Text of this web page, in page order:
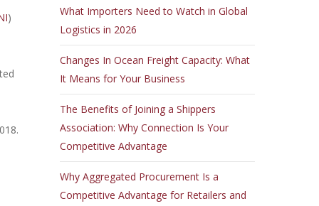
)
What Importers Need to Watch in Global
Logistics in 2026
Changes In Ocean Freight Capacity: What
It Means for Your Business
The Benefits of Joining a Shippers
Association: Why Connection Is Your
Competitive Advantage
Why Aggregated Procurement Is a
Competitive Advantage for Retailers and